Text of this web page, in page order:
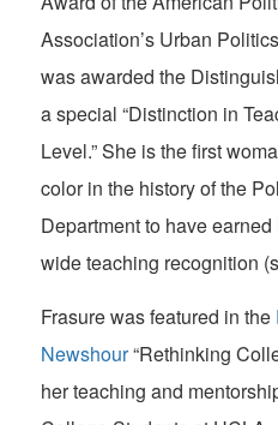
Association’s Urban
was awarded the
a special “Distinction in
Level.” She is the first
color in the history of the
Department to have
wide teaching recognition
Frasure was featured in the
Newshour“Rethinking
her teaching and